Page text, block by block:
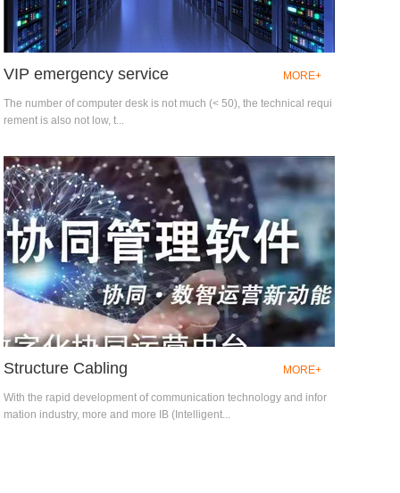
VIP emergency service MORE+
The number of computer desk is not much (< 50), the technical requi
rement is also not low, t...
Structure Cabling MORE+
With the rapid development of communication technology and infor
mation industry, more and more IB (Intelligent...